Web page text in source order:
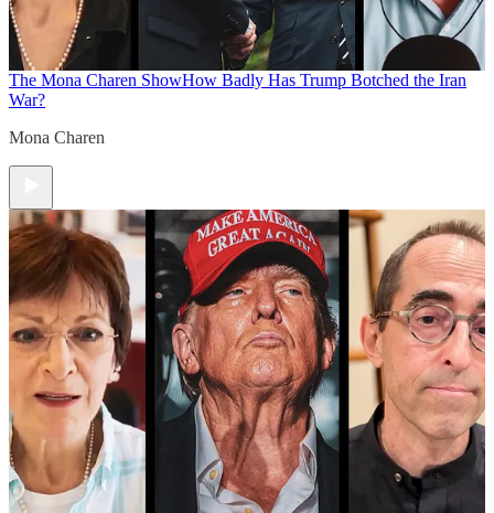
The Mona Charen ShowHow Badly Has Trump Botched the Iran
War?
Mona Charen